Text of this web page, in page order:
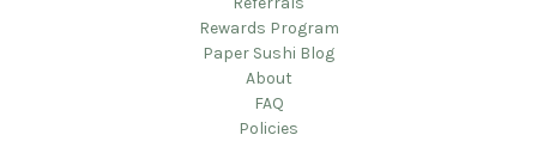
Rewards Program
Paper Sushi Blog
About
FAQ
Policies